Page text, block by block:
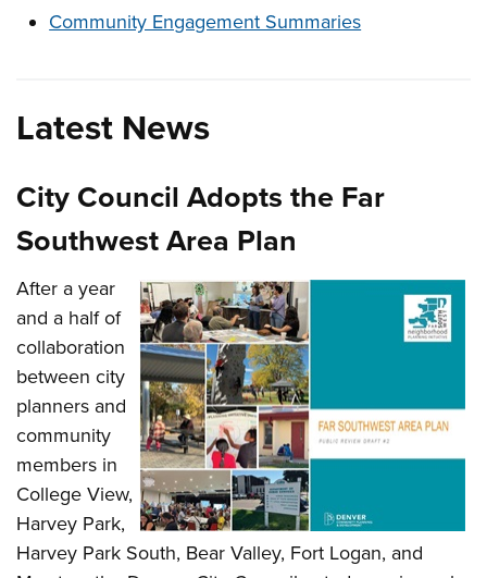
Community Engagement Summaries
Latest News
City Council Adopts the Far
Southwest Area Plan
After a year
and a half of
collaboration
between city
planners and
community
members in
College View,
Harvey Park,
Harvey Park South, Bear Valley, Fort Logan, and